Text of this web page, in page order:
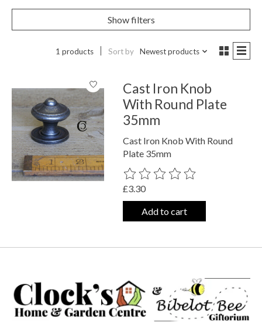
Show filters
1 products Sort by Newest products
Cast Iron Knob
With Round Plate
35mm
Cast Iron Knob With Round
Plate 35mm
The rating of this product is
£3.30
Add to cart